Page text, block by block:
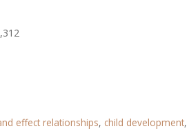
effect relationships, child development,